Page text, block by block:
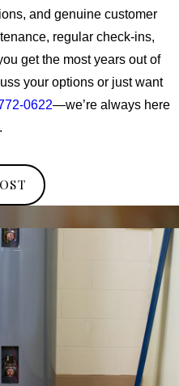
and genuine customer
regular check-ins,
get the most years out of
your options or just want
0622—we’re always here